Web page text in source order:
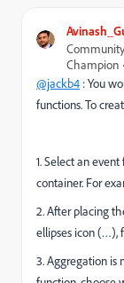
Champion
@jackb4 : You
functions.To
1. Select an
container. For
2. After placing
ellipses icon (…),
3. Aggregation is